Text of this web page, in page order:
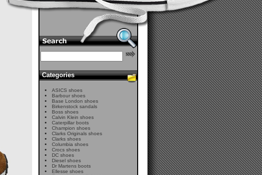
Categories
ASICS shoes
Barbour shoes
Base London shoes
Birkenstock sandals
Boss shoes
Calvin Klein shoes
Caterpillar boots
Champion shoes
Clarks Originals shoes
Clarks shoes
Columbia shoes
Crocs shoes
DC shoes
Diesel shoes
Dr Martens boots
Ellesse shoes